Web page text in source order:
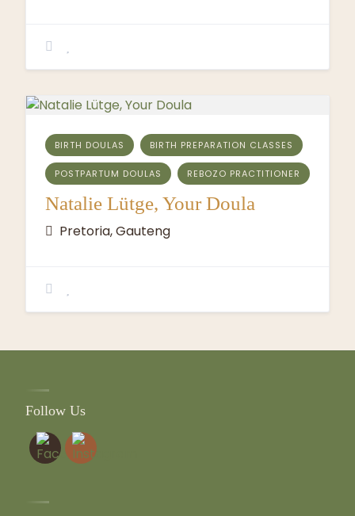
BIRTH DOULAS BIRTH PREPARATION CLASSES
POSTPARTUM DOULAS REBOZO PRACTITIONER
Natalie Lütge, Your Doula
Pretoria, Gauteng
Follow Us